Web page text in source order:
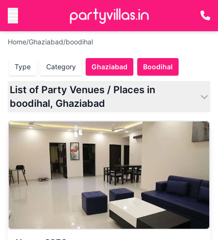
Home/Ghaziabad/boodihal
Type Category Ghaziabad Boodihal
List of Party Venues / Places in
boodihal, Ghaziabad